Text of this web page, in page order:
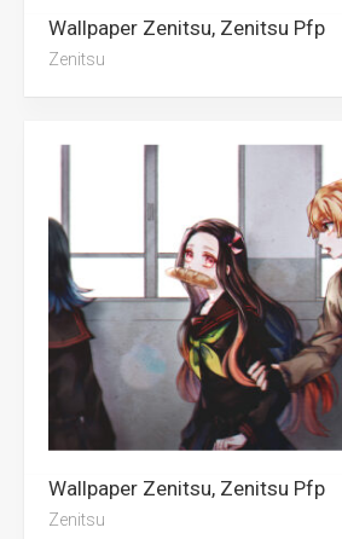
Wallpaper Zenitsu, Zenitsu Pfp
Zenitsu
Wallpaper Zenitsu, Zenitsu Pfp
Zenitsu